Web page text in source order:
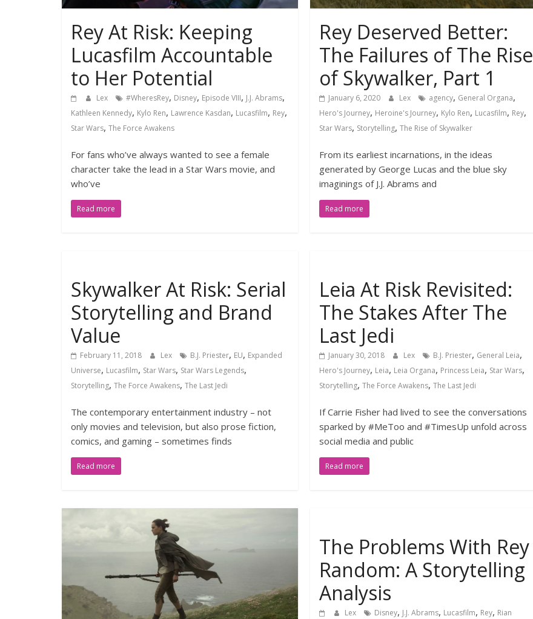
Rey At Risk: Keeping
Lucasfilm Accountable
to Her Potential
Lex #WheresRey, Disney, Episode VIII, J.J. Abrams,
Kathleen Kennedy, Kylo Ren, Lawrence Kasdan, Lucasfilm, Rey,
Star Wars, The Force Awakens
For fans who’ve always wanted to see a female
character take the lead in a Star Wars movie, and
who’ve
Read more
Rey Deserved Better:
The Failures of The Rise
of Skywalker, Part 1
January 6, 2020 Lex agency, General Organa,
Hero's Journey, Heroine's Journey, Kylo Ren, Lucasfilm, Rey,
Star Wars, Storytelling,The Rise of Skywalker
From its earliest incarnations, in the ideas
generated by George Lucas and the blue sky
imaginings of J.J. Abrams and
Read more
Skywalker At Risk: Serial
Storytelling and Brand
Value
February 11, 2018 Lex B.J. Priester, EU, Expanded
Universe, Lucasfilm, Star Wars, Star Wars Legends,
Storytelling, The Force Awakens, The Last Jedi
The contemporary entertainment industry – not
only movies and television, but also prose fiction,
comics, and gaming – sometimes finds
Read more
Leia At Risk Revisited:
The Stakes After The
Last Jedi
January 30, 2018 Lex B.J. Priester, General Leia,
Hero's Journey, Leia, Leia Organa, Princess Leia, Star Wars,
Storytelling,The Force Awakens,The Last Jedi
If Carrie Fisher had lived to see the conversations
sparked by #MeToo and #TimesUp unfold across
social media and public
Read more
The Problems With Rey
Random: A Storytelling
Analysis
Lex Disney, J.J. Abrams, Lucasfilm, Rey, Rian